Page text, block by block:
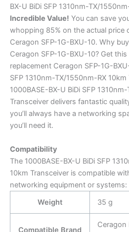
BX-U BiDi SFP 1310nm-TX/
Incredible Value! You can save
whopping 85% on the actual price
Ceragon SFP-1G-BXU-10. Why
Ceragon SFP-1G-BXU-10? Get
replacement Ceragon SFP-1G-
SFP 1310nm-TX/1550nm-RX
1000BASE-BX-U BiDi SFP
Transceiver delivers fantastic
you’ll always have a networking
you’ll need it.
Compatibility
The 1000BASE-BX-U BiDi SFP
10km Transceiver is compatible
networking equipment or systems:
Weight
35 g
Compatible Brand
Ceragon